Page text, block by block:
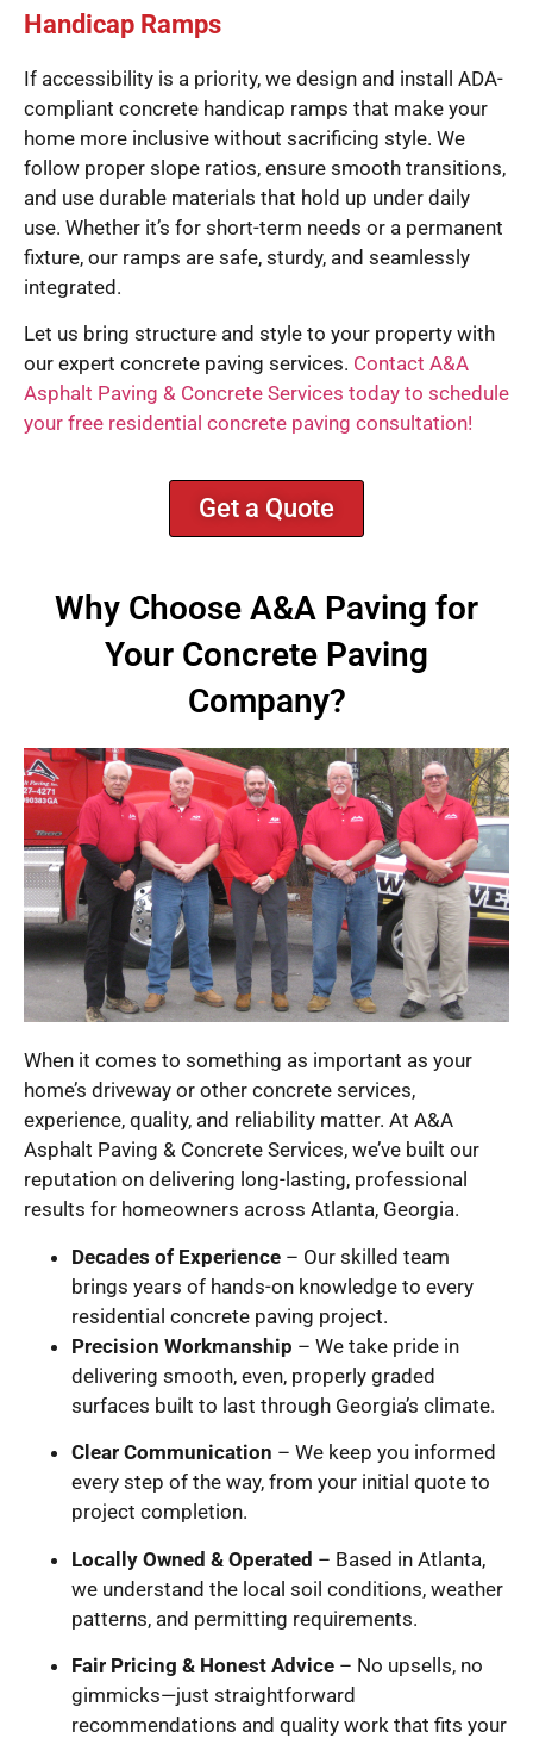
Handicap Ramps
If accessibility is a priority, we design and install ADA-
compliant concrete handicap ramps that make your
home more inclusive without sacrificing style. We
follow proper slope ratios, ensure smooth transitions,
and use durable materials that hold up under daily
use. Whether it’s for short-term needs or a permanent
fixture, our ramps are safe, sturdy, and seamlessly
integrated.
Let us bring structure and style to your property with
our expert concrete paving services. Contact A&A
Asphalt Paving & Concrete Services today to schedule
your free residential concrete paving consultation!
Get a Quote
Why Choose A&A Paving for
Your Concrete Paving
Company?
When it comes to something as important as your
home’s driveway or other concrete services,
experience, quality, and reliability matter. At A&A
Asphalt Paving & Concrete Services, we’ve built our
reputation on delivering long-lasting, professional
results for homeowners across Atlanta, Georgia.
Decades of Experience – Our skilled team
brings years of hands-on knowledge to every
residential concrete paving project.
Precision Workmanship – We take pride in
delivering smooth, even, properly graded
surfaces built to last through Georgia’s climate.
Clear Communication – We keep you informed
every step of the way, from your initial quote to
project completion.
Locally Owned & Operated – Based in Atlanta,
we understand the local soil conditions, weather
patterns, and permitting requirements.
Fair Pricing & Honest Advice – No upsells, no
gimmicks—just straightforward
recommendations and quality work that fits your